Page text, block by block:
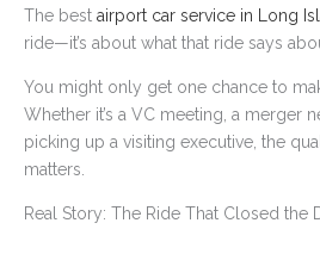
The best airport car service in Long
ride—it’s about what that ride says
You might only get one chance to
Whether it’s a VC meeting, a merger
picking up a visiting executive, the
matters.
Real Story: The Ride That Closed the